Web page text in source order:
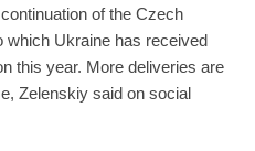
of the Czech
which Ukraine has received
this year. More deliveries are
Zelenskiy said on social